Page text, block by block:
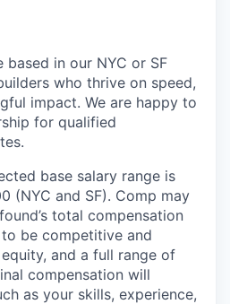
in our NYC or SF
who thrive on speed,
impact. We are happy to
for qualified
base salary range is
(NYC and SF). Comp may
total compensation
be competitive and
and a full range of
compensation will
as your skills, experience,